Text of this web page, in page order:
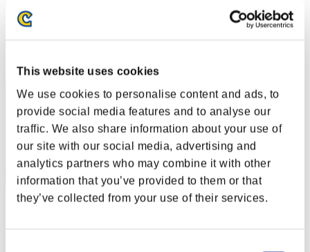
This website uses cookies
We use cookies to personalise content and ads, to
provide social media features and to analyse our
traffic. We also share information about your use of
our site with our social media, advertising and
analytics partners who may combine it with other
information that you’ve provided to them or that
they’ve collected from your use of their services.
Score:Lv:1/02'22"74
2
Night of Nights
Score:Lv:1/02'34"31